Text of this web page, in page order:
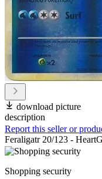
download picture
description
Report this seller or
Feraligatr 20/123 -
Shopping security